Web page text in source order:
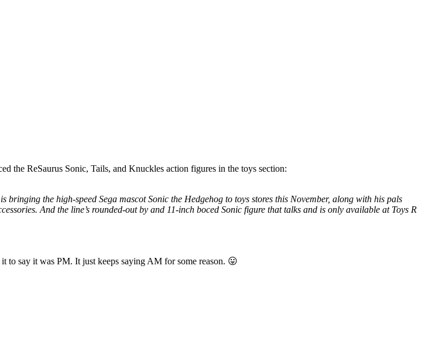
the ReSaurus Sonic, Tails, and Knuckles action figures in the toys section:
bringing the high-speed Sega mascot Sonic the Hedgehog to toys stores this November, along with his pals
And the line’s rounded-out by and 11-inch boced Sonic figure that talks and is only available at Toys R
to say it was PM. It just keeps saying AM for some reason. 😛